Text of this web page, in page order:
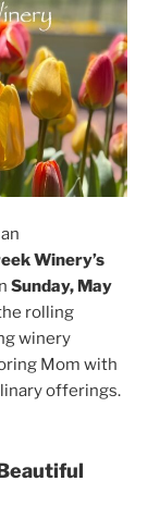
Winery’s
Sunday, May
rolling
winery
Mom with
offerings.